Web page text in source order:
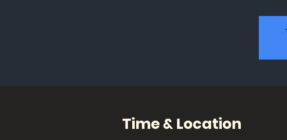
Time & Location